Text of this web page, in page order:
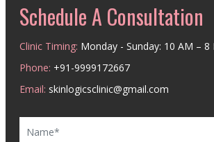
Schedule A Consultation
Clinic Timing: Monday - Sunday: 10 AM – 8
Phone: +91-9999172667
Email: skinlogicsclinic@gmail.com